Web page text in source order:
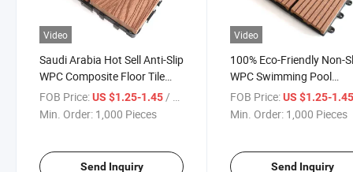
Video
Saudi Arabia Hot Sell Anti-Slip
WPC Composite Floor Tile
Outdoor Garden Decorative
Floor Covering Interlocking
FOB Price:US $1.25-1.45 / Piece
Min. Order: 1,000 Pieces
Send Inquiry
Video
100% Eco-Friendly Non-
WPC Swimming Pool
Outdoor DIY Interlocking
Composite Decking Tiles
FOB Price: US $1.25-
Min. Order: 1,000 Pieces
Send Inquiry